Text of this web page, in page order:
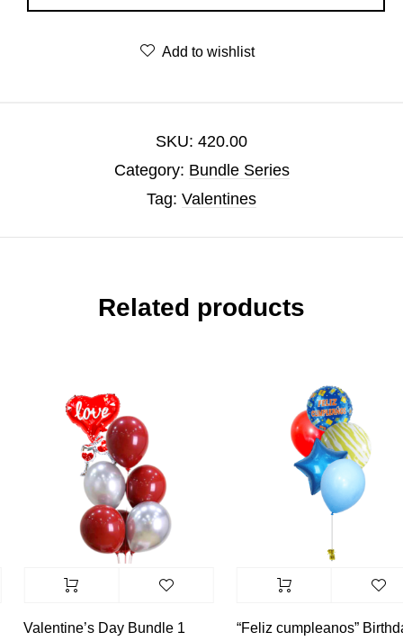
Add to wishlist
SKU: 420.00
Category: Bundle Series
Tag: Valentines
Related products
Valentine’s Day Bundle 1
“Feliz cumpleanos”